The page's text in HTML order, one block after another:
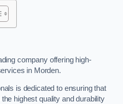
company offering high-
in Morden.
is dedicated to ensuring that
highest quality and durability